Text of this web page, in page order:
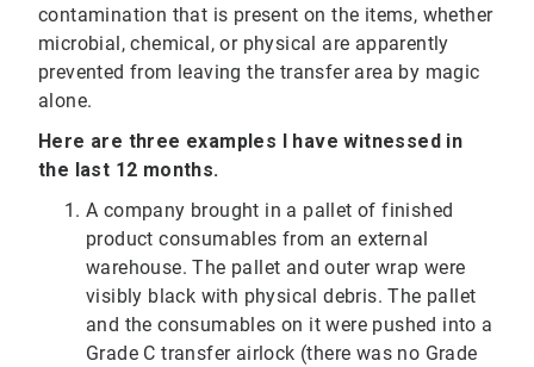
contamination that is present on the items, whether
microbial, chemical, or physical are apparently
prevented from leaving the transfer area by magic
alone.
Here are three examples I have witnessed in
the last 12 months.
A company brought in a pallet of finished
product consumables from an external
warehouse. The pallet and outer wrap were
visibly black with physical debris. The pallet
and the consumables on it were pushed into a
Grade C transfer airlock (there was no Grade